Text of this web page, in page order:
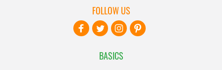
BASICS
FOLLOW US